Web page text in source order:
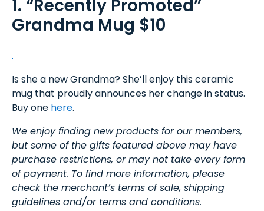
1. “Recently Promoted”
Grandma Mug $10
Is she a new Grandma? She’ll enjoy this ceramic
mug that proudly announces her change in status.
Buy one here.
We enjoy finding new products for our members,
but some of the gifts featured above may have
purchase restrictions, or may not take every form
of payment. To find more information, please
check the merchant’s terms of sale, shipping
guidelines and/or terms and conditions.